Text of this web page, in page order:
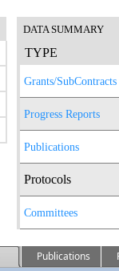
DATA SUMMARY
TYPE
Grants/SubContracts
Progress Reports
Publications
Protocols
Committees
Publications